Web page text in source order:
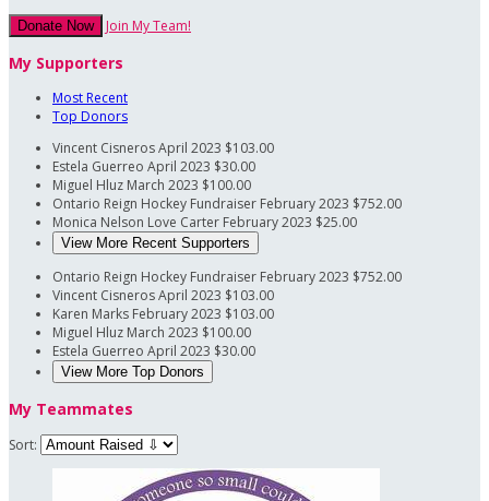
Donate Now Join My Team!
My Supporters
Most Recent
Top Donors
Vincent CisnerosApril 2023 $103.00
Estela Guerreo April 2023 $30.00
Miguel Hluz March 2023 $100.00
Ontario Reign Hockey Fundraiser February 2023 $752.00
Monica Nelson Love Carter February 2023 $25.00
View More Recent Supporters
Ontario Reign Hockey Fundraiser February 2023 $752.00
Vincent CisnerosApril 2023 $103.00
Karen Marks February 2023 $103.00
Miguel Hluz March 2023 $100.00
Estela Guerreo April 2023 $30.00
View More Top Donors
My Teammates
Sort: